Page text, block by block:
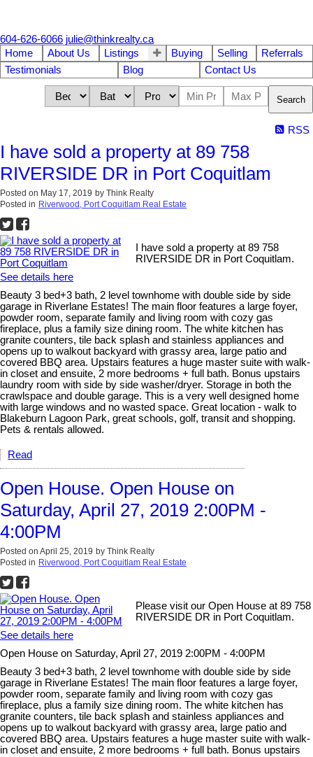
604-626-6066 julie@thinkrealty.ca
Home
About Us Listings Buying Selling
Referrals
Testimonials
Blog Contact Us
Search
RSS
I have sold a property at 89 758
RIVERSIDE DR in Port Coquitlam
Posted on May 17, 2019 by Think Realty
Posted in Riverwood, Port Coquitlam Real Estate
I have sold a property at 89 758
RIVERSIDE DR in Port Coquitlam.
See details here
Beauty 3 bed+3 bath, 2 level townhome with double side by side
garage in Riverlane Estates! The main floor features a large foyer,
powder room, separate family and living room with cozy gas
fireplace, plus a family size dining room. The white kitchen has
granite counters, tile back splash and stainless appliances and
opens up to walkout backyard with grassy area, large patio and
covered BBQ area. Upstairs features a huge master suite with walk-
in closet and ensuite, 2 more bedrooms + full bath. Bonus upstairs
laundry room with side by side washer/dryer. Storage in both the
crawlspace and double garage. This is a very well designed home
with large windows and no wasted space. Great location - walk to
Blakeburn Lagoon Park, great schools, golf, transit and shopping.
Pets & rentals allowed.
Read
Open House. Open House on
Saturday, April 27, 2019 2:00PM -
4:00PM
Posted on April 25, 2019 by Think Realty
Posted in Riverwood, Port Coquitlam Real Estate
Please visit our Open House at 89 758
RIVERSIDE DR in Port Coquitlam.
See details here
Open House on Saturday, April 27, 2019 2:00PM - 4:00PM
Beauty 3 bed+3 bath, 2 level townhome with double side by side
garage in Riverlane Estates! The main floor features a large foyer,
powder room, separate family and living room with cozy gas
fireplace, plus a family size dining room. The white kitchen has
granite counters, tile back splash and stainless appliances and
opens up to walkout backyard with grassy area, large patio and
covered BBQ area. Upstairs features a huge master suite with walk-
in closet and ensuite, 2 more bedrooms + full bath. Bonus upstairs